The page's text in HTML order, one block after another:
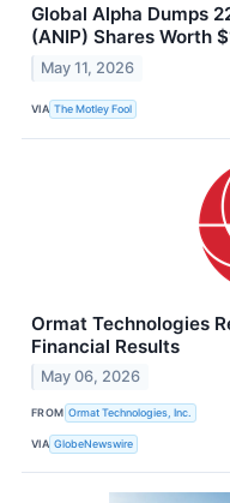
Global Alpha Dumps
(ANIP) Shares Worth
May 11, 2026
VIA The Motley Fool
Ormat Technologies
Financial Results
May 06, 2026
FROM Ormat Technologies, Inc.
VIA GlobeNewswire